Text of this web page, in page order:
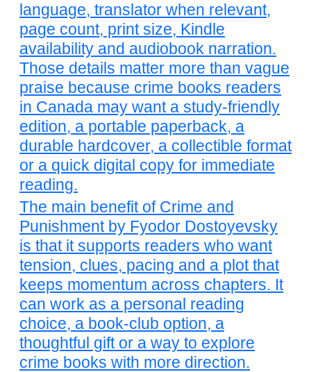
language, translator when relevant,
page count, print size, Kindle
availability and audiobook narration.
Those details matter more than vague
praise because crime books readers
in Canada may want a study-friendly
edition, a portable paperback, a
durable hardcover, a collectible format
or a quick digital copy for immediate
reading.
The main benefit of Crime and
Punishment by Fyodor Dostoyevsky
is that it supports readers who want
tension, clues, pacing and a plot that
keeps momentum across chapters. It
can work as a personal reading
choice, a book-club option, a
thoughtful gift or a way to explore
crime books with more direction.